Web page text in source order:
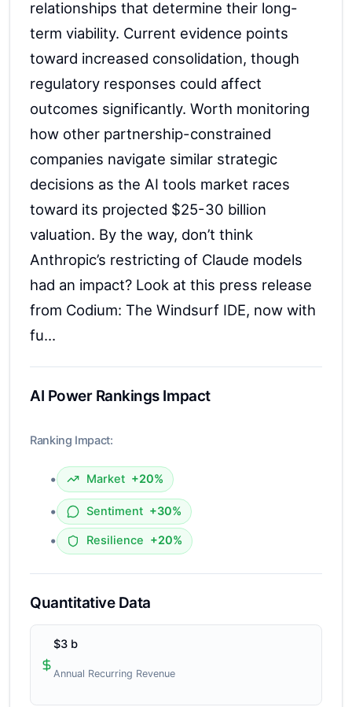
AI Power Rankings Impact
Ranking Impact:
• Market +20%
• Sentiment +30%
• Resilience +20%
Quantitative Data
$3 b
Annual Recurring Revenue